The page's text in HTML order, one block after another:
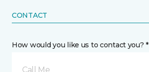
CONTACT
How would you like us to contact you? *
Call Me